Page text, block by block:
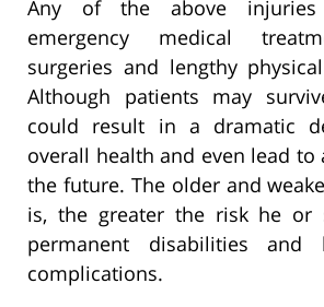
Any of the above
emergency medical
surgeries and lengthy
Although patients may
could result in a dramatic
overall health and even lead
the future. The older and
is, the greater the risk he or
permanent disabilities and
complications.